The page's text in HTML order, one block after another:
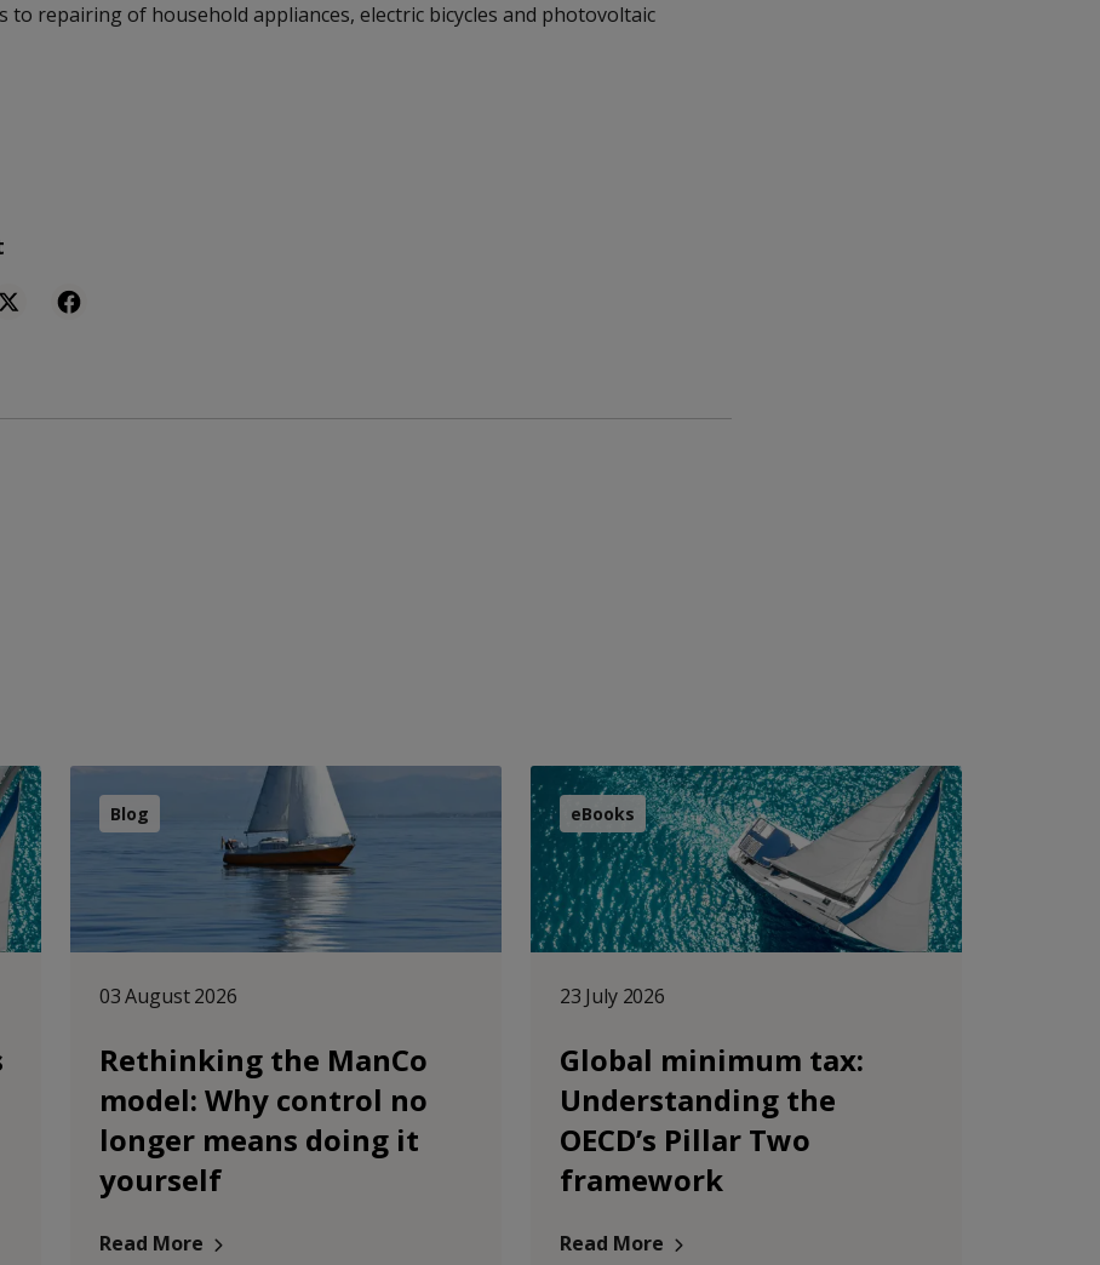
to repairing of household appliances, electric bicycles and photovoltaic
Blog
03 August 2026
Rethinking the ManCo
model: Why control no
longer means doing it
yourself
Read More
eBooks
23 July 2026
Global minimum tax:
Understanding the
OECD’s Pillar Two
framework
Read More